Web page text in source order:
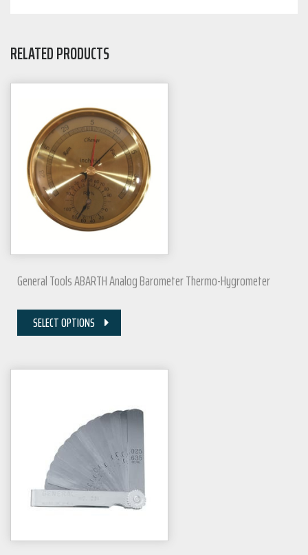
RELATED PRODUCTS
General Tools ABARTH Analog Barometer Thermo-Hygrometer
SELECT OPTIONS